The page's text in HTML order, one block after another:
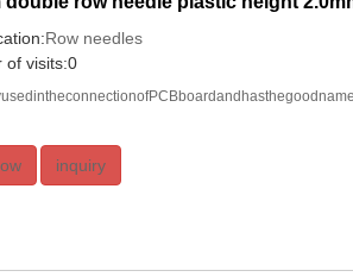
Row needles
of visits:0
inquiry